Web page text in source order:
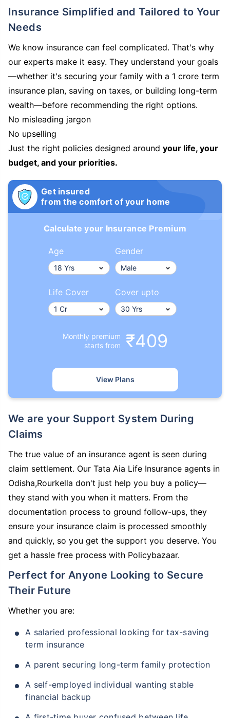
Insurance Simplified and Tailored to Your
Needs
We know insurance can feel complicated. That's why
our experts make it easy. They understand your goals
—whether it's securing your family with a 1 crore term
insurance plan, saving on taxes, or building long-term
wealth—before recommending the right options.
No misleading jargon
No upselling
Just the right policies designed around your life, your
budget, and your priorities.
Get insured
from the comfort of your home
Calculate your Insurance Premium
Age Gender
Life Cover Cover upto
Monthly premium
starts from
₹409
View Plans
We are your Support System During
Claims
The true value of an insurance agent is seen during
claim settlement. Our Tata Aia Life Insurance agents in
Odisha,Rourkella don't just help you buy a policy—
they stand with you when it matters. From the
documentation process to ground follow-ups, they
ensure your insurance claim is processed smoothly
and quickly, so you get the support you deserve. You
get a hassle free process with Policybazaar.
Perfect for Anyone Looking to Secure
Their Future
Whether you are:
A salaried professional looking for tax-saving
term insurance
A parent securing long-term family protection
A self-employed individual wanting stable
financial backup